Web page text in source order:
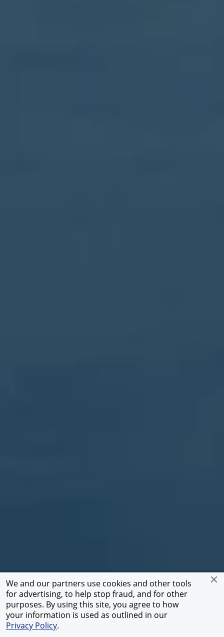
We and our partners use cookies and other tools
for advertising, to help stop fraud, and for other
purposes. By using this site, you agree to how
your information is used as outlined in our
Privacy Policy.
Play
/
Pause
Atacama Desert
Scroll